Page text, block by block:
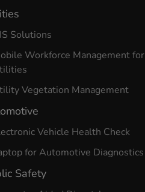
Solutions
Workforce Management for
Vegetation Management
Vehicle Health Check
for Automotive Diagnostics
Safety